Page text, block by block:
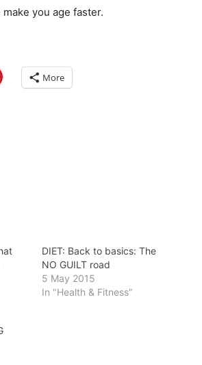
you age faster.
More
DIET: Back to basics: The
NO GUILT road
5 May 2015
In "Health & Fitness"